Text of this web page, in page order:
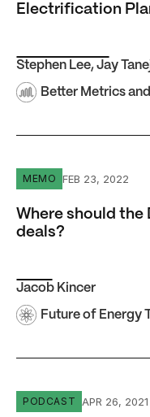
Electrification
Stephen Lee, Jay
Better Metrics
Where should the
MEMO FEB 23, 2022
Where should
deals?
Jacob Kincer
Future of Energy
Episode #1
PODCAST APR 26, 2021